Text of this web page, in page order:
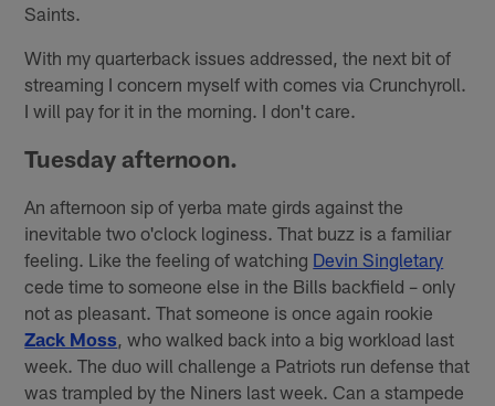
Saints.
With my quarterback issues addressed, the next bit of
streaming I concern myself with comes via Crunchyroll.
I will pay for it in the morning. I don't care.
Tuesday afternoon.
An afternoon sip of yerba mate girds against the
inevitable two o'clock loginess. That buzz is a familiar
feeling. Like the feeling of watching Devin Singletary
cede time to someone else in the Bills backfield – only
not as pleasant. That someone is once again rookie
Zack Moss, who walked back into a big workload last
week. The duo will challenge a Patriots run defense that
was trampled by the Niners last week. Can a stampede